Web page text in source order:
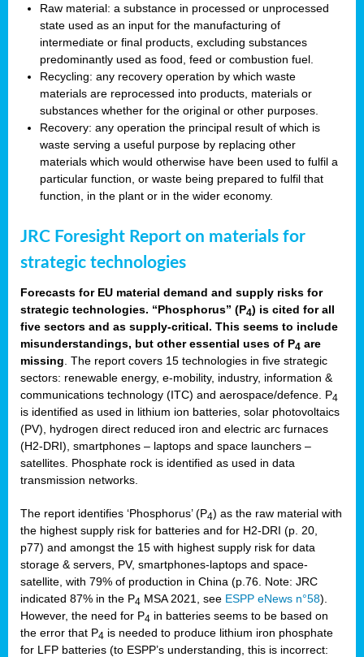
Raw material: a substance in processed or unprocessed
state used as an input for the manufacturing of
intermediate or final products, excluding substances
predominantly used as food, feed or combustion fuel.
Recycling: any recovery operation by which waste
materials are reprocessed into products, materials or
substances whether for the original or other purposes.
Recovery: any operation the principal result of which is
waste serving a useful purpose by replacing other
materials which would otherwise have been used to fulfil a
particular function, or waste being prepared to fulfil that
function, in the plant or in the wider economy.
JRC Foresight Report on materials for
strategic technologies
Forecasts for EU material demand and supply risks for
strategic technologies. “Phosphorus” (P4) is cited for all
five sectors and as supply-critical. This seems to include
misunderstandings, but other essential uses of P4 are
missing . The report covers 15 technologies in five strategic
sectors: renewable energy, e-mobility, industry, information &
communications technology (ITC) and aerospace/defence. P4
is identified as used in lithium ion batteries, solar photovoltaics
(PV), hydrogen direct reduced iron and electric arc furnaces
(H2-DRI), smartphones – laptops and space launchers –
satellites. Phosphate rock is identified as used in data
transmission networks.
The report identifies ‘Phosphorus’ (P4) as the raw material with
the highest supply risk for batteries and for H2-DRI (p. 20,
p77) and amongst the 15 with highest supply risk for data
storage & servers, PV, smartphones-laptops and space-
satellite, with 79% of production in China (p.76. Note: JRC
indicated 87% in the P4 MSA 2021, see ESPP eNews n°58).
However, the need for P4 in batteries seems to be based on
the error that P4 is needed to produce lithium iron phosphate
for LFP batteries (to ESPP’s understanding, this is incorrect: